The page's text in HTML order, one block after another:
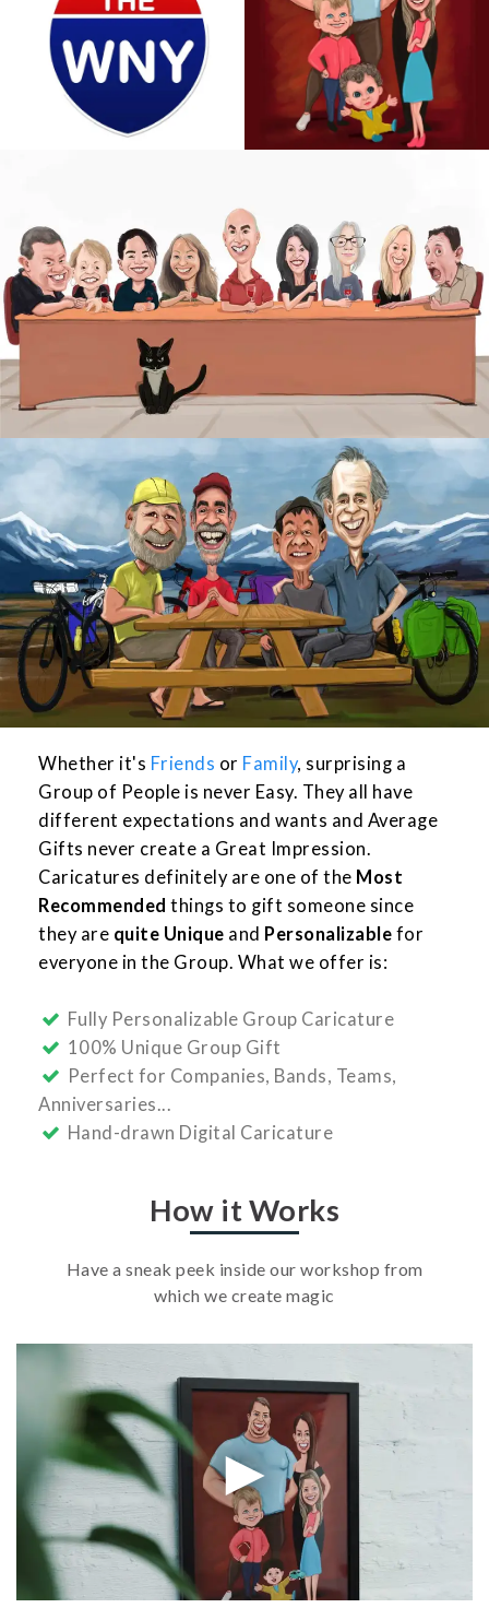
Whether it's Friends or Family, surprising a
Group of People is never Easy. They all have
different expectations and wants and Average
Gifts never create a Great Impression.
Caricatures definitely are one of the Most
Recommended things to gift someone since
they are quite Unique and Personalizable for
everyone in the Group. What we offer is:
Fully Personalizable Group Caricature
100% Unique Group Gift
Perfect for Companies, Bands, Teams,
Anniversaries...
Hand-drawn Digital Caricature
How it Works
Have a sneak peek inside our workshop from
which we create magic